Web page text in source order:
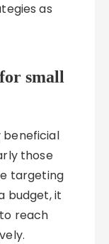
as
small
beneficial
those
targeting
budget, it
reach